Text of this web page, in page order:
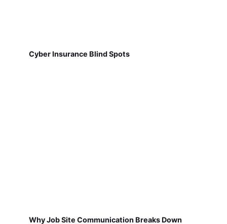
Cyber Insurance Blind Spots
Why Job Site Communication Breaks Down